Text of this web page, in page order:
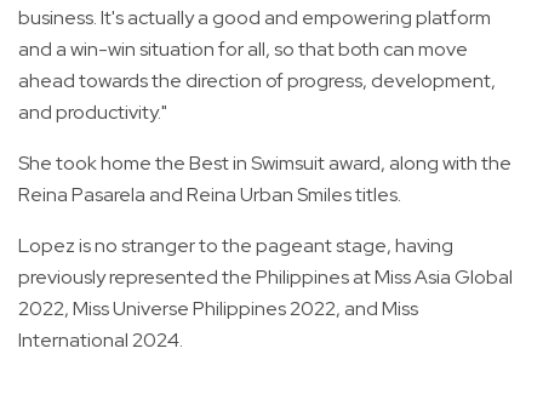
business. It's actually a good and empowering platform
and a win-win situation for all, so that both can move
ahead towards the direction of progress, development,
and productivity."
She took home the Best in Swimsuit award, along with the
Reina Pasarela and Reina Urban Smiles titles.
Lopez is no stranger to the pageant stage, having
previously represented the Philippines at Miss Asia Global
2022, Miss Universe Philippines 2022, and Miss
International 2024.